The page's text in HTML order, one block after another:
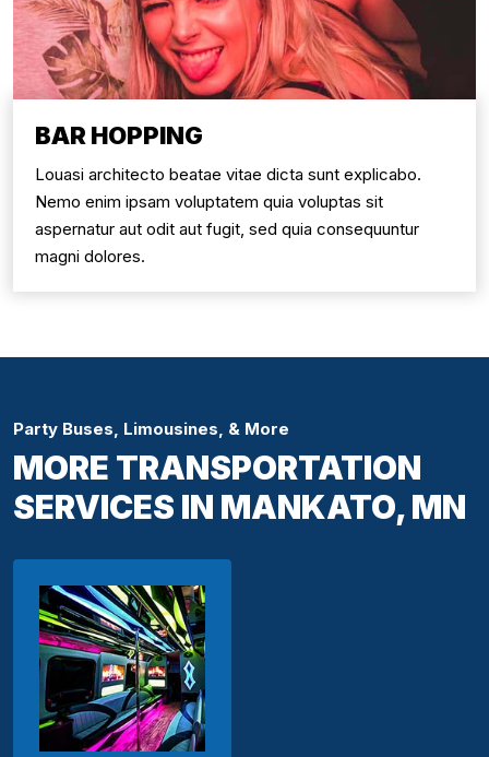
BAR HOPPING
Louasi architecto beatae vitae dicta sunt explicabo.
Nemo enim ipsam voluptatem quia voluptas sit
aspernatur aut odit aut fugit, sed quia consequuntur
magni dolores.
Party Buses, Limousines, & More
MORE TRANSPORTATION
SERVICES IN MANKATO, MN